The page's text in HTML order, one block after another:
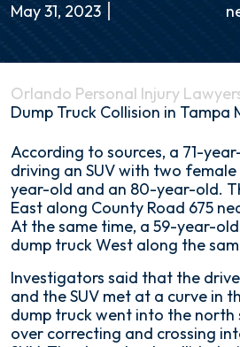
May 31, 2023
Orlando Personal Injury
Dump Truck Collision in Tampa
Deadly
Dump
Truck
Collision
in
Tampa
2023
According to sources, a 71-
driving an SUV with two female
year-old and an 80-year-old.
East along County Road 675
At the same time, a 59-year-
dump truck West along the
Investigators said that the
and the SUV met at a curve in
dump truck went into the
over correcting and crossing